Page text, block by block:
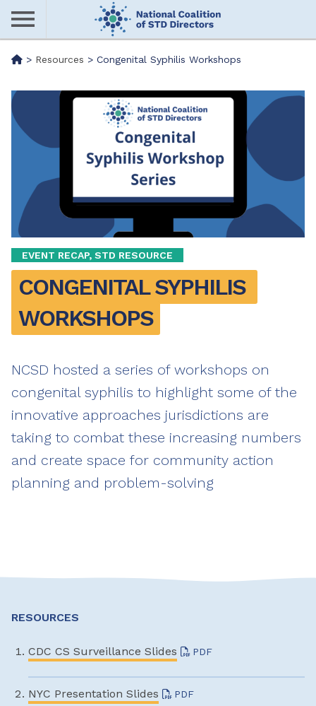
Skip
main
content
Me
nu
> Resources > Congenital Syphilis Workshops
EVENT RECAP, STD RESOURCE
CONGENITAL SYPHILIS
WORKSHOPS
NCSD hosted a series of workshops on
congenital syphilis to highlight some of the
innovative approaches jurisdictions are
taking to combat these increasing numbers
and create space for community action
planning and problem-solving
RESOURCES
CDC CS Surveillance Slides PDF
NYC Presentation Slides PDF